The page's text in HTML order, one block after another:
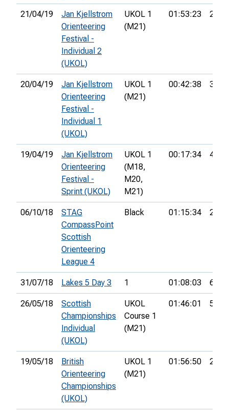
21/04/19
Jan Kjellstrom
Orienteering
Festival -
Individual 2
(UKOL)
UKOL 1
(M21)
01:53:23 23rd
20/04/19
Jan Kjellstrom
Orienteering
Festival -
Individual 1
(UKOL)
UKOL 1
(M21)
00:42:38 32nd
19/04/19
Jan Kjellstrom
Orienteering
Festival -
Sprint (UKOL)
UKOL 1
(M18,
M20,
M21)
00:17:34 44th
06/10/18
STAG
CompassPoint
Scottish
Orienteering
League 4
Black 01:15:34 2nd
31/07/18 Lakes 5 Day 3 1 01:08:03 6th
26/05/18
Scottish
Championships
Individual
(UKOL)
UKOL
Course 1
(M21)
01:46:01 5th
19/05/18
British
Orienteering
Championships
(UKOL)
UKOL 1
(M21)
01:56:50 23rd